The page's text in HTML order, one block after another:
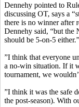
Dennehy pointed to
discussing OT, says a
there is no winner after
Dennehy said, “but the
should be 5-on-5 either.”
”I think that everyone
a no-win situation. If it
tournament, we
”I think it was the safe
the post-season). With